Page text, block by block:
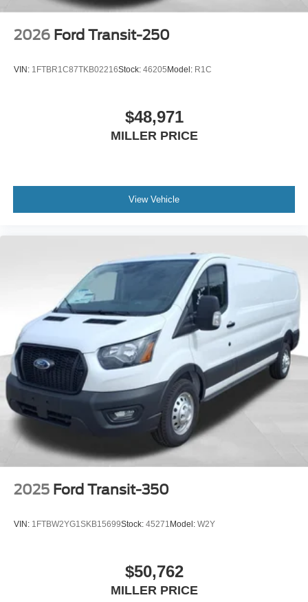
2026 Ford Transit-250
VIN: 1FTBR1C87TKB02216Stock: 46205Model: R1C
$48,971
MILLER PRICE
View Vehicle
2025 Ford Transit-350
VIN: 1FTBW2YG1SKB15699Stock: 45271 Model: W2Y
$50,762
MILLER PRICE